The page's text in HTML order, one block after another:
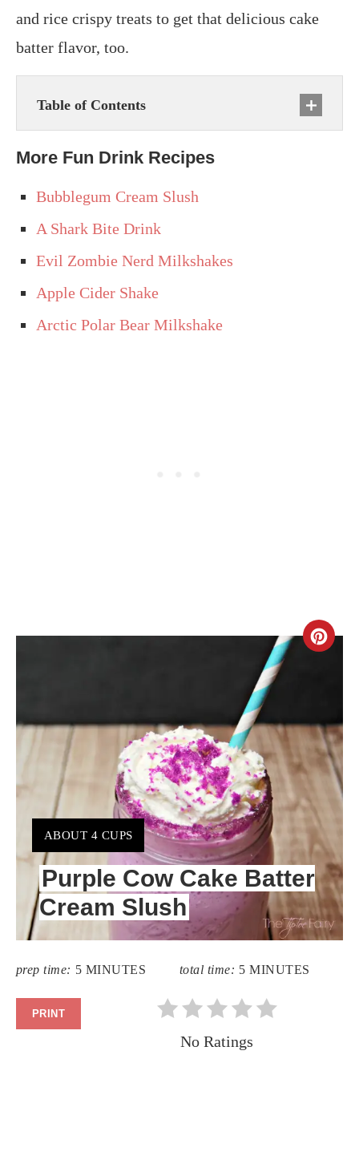
and rice crispy treats to get that delicious cake
batter flavor, too.
Table of Contents
More Fun Drink Recipes
Bubblegum Cream Slush
A Shark Bite Drink
Evil Zombie Nerd Milkshakes
Apple Cider Shake
Arctic Polar Bear Milkshake
YIELD:
ABOUT 4 CUPS
Purple Cow Cake Batter
Cream Slush
prep time: 5 MINUTES total time: 5 MINUTES
PRINT
No Ratings